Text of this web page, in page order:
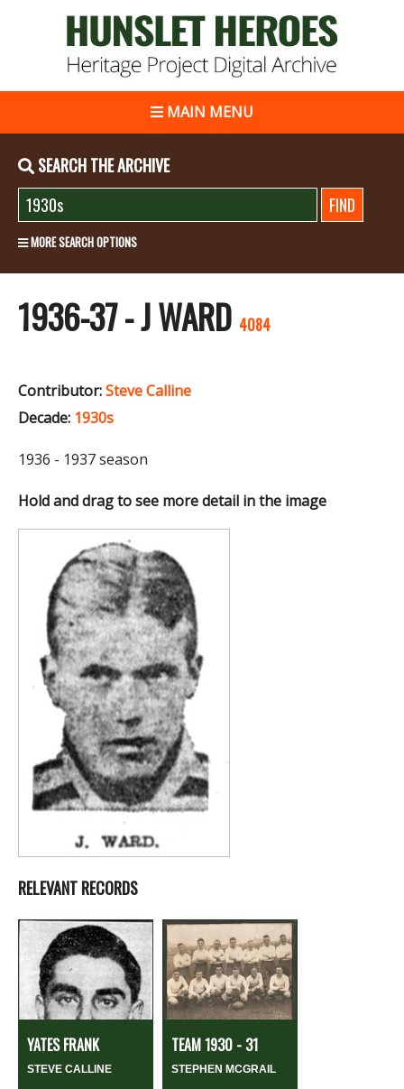
MAIN MENU
SEARCH THE ARCHIVE
MORE SEARCH OPTIONS
1936-37 - J WARD 4084
Contributor:Steve Calline
Decade: 1930s
1936 - 1937 season
Hold and drag to see more detail in the image
RELEVANT RECORDS
YATES FRANK
STEVE CALLINE
TEAM 1930 - 31
STEPHEN MCGRAIL